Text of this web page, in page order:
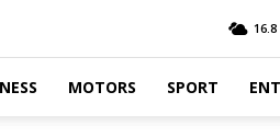
16.8
MOTORS SPORT